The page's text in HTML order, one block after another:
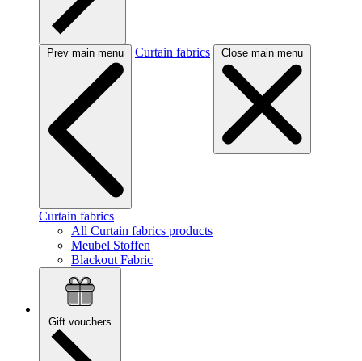
Prev main menu Curtain fabrics Close main menu
Curtain fabrics
All Curtain fabrics products
Meubel Stoffen
Blackout Fabric
Gift vouchers